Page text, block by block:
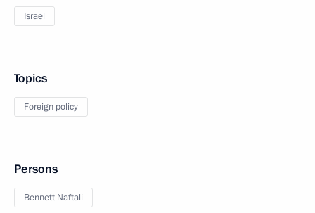
Israel
Topics
Foreign policy
Persons
Bennett Naftali